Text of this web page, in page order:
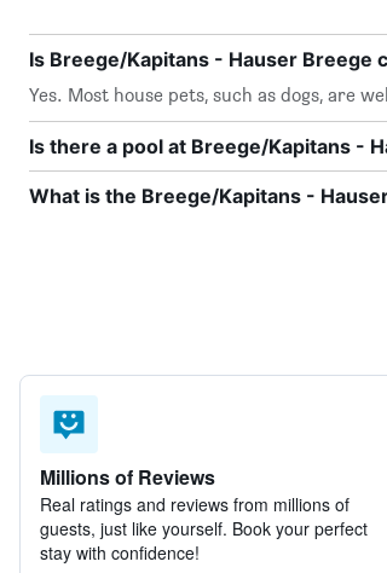
Is Breege/Kapitans - Hauser Breege
Yes. Most house pets, such as dogs, are
Is there a pool at Breege/Kapitans -
What is the Breege/Kapitans -
Millions of Reviews
Real ratings and reviews from millions of
guests, just like yourself. Book your perfect
stay with confidence!